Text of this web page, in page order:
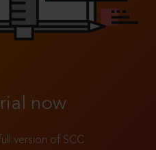
now
version of SCC